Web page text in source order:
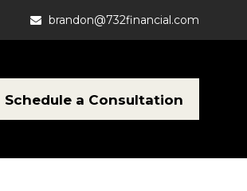
brandon@732financial.com
Schedule a Consultation